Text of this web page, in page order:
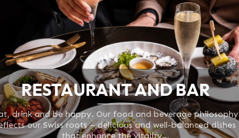
RESTAURANT AND BAR
drink and be happy. Our food and beverage philosophy
our Swiss roots – delicious and well-balanced dishes